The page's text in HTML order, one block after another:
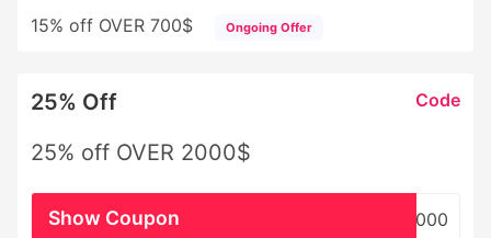
15% off OVER 700$ Ongoing Offer
25% Off Code
25% off OVER 2000$
WHSL2000
Show Coupon